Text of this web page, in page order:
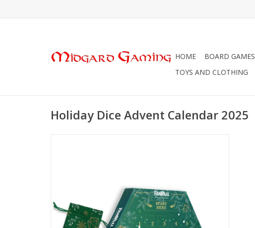
HOME BOARD GAMES
TOYS AND CLOTHING
Holiday Dice Advent Calendar 2025